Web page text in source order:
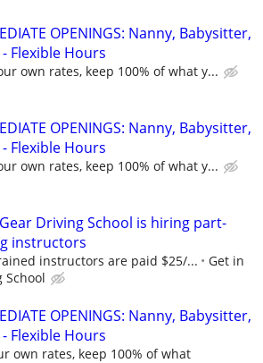
OPENINGS: Nanny, Babysitter,
Flexible Hours
own rates, keep 100% of what y...
OPENINGS: Nanny, Babysitter,
Flexible Hours
own rates, keep 100% of what y...
Driving School is hiring part-
instructors
instructors are paid $25/...
Get in
School
OPENINGS: Nanny, Babysitter,
Flexible Hours
own rates, keep 100% of what